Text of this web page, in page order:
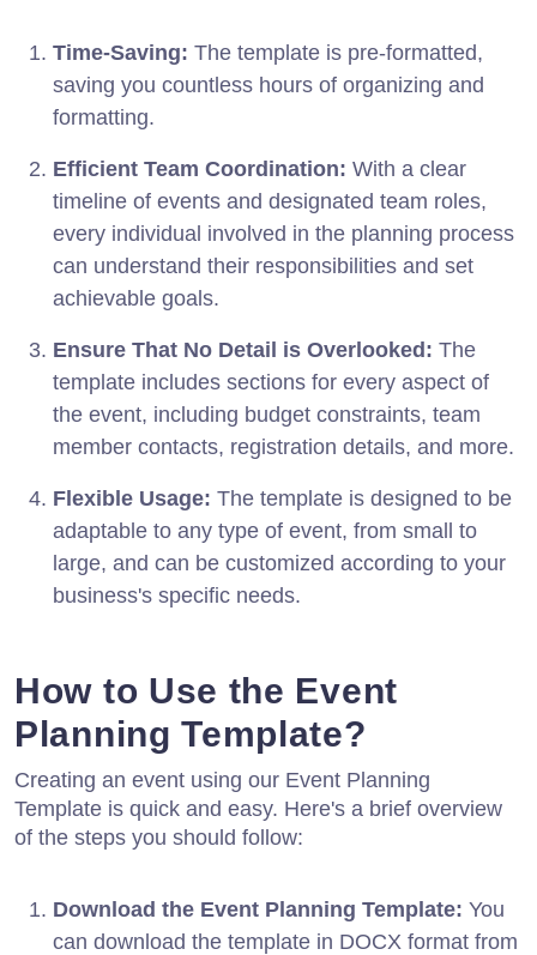
Time-Saving: The template is pre-formatted,
saving you countless hours of organizing and
formatting.
Efficient Team Coordination: With a clear
timeline of events and designated team roles,
every individual involved in the planning process
can understand their responsibilities and set
achievable goals.
Ensure That No Detail is Overlooked: The
template includes sections for every aspect of
the event, including budget constraints, team
member contacts, registration details, and more.
Flexible Usage: The template is designed to be
adaptable to any type of event, from small to
large, and can be customized according to your
business's specific needs.
How to Use the Event
Planning Template?
Creating an event using our Event Planning
Template is quick and easy. Here's a brief overview
of the steps you should follow:
Download the Event Planning Template: You
can download the template in DOCX format from